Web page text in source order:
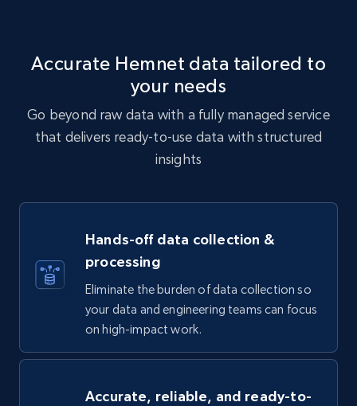
Accurate Hemnet data tailored to
your needs
Go beyond raw data with a fully managed service
that delivers ready-to-use data with structured
insights
Hands-off data collection &
processing
Eliminate the burden of data collection so
your data and engineering teams can focus
on high-impact work.
Accurate, reliable, and ready-to-